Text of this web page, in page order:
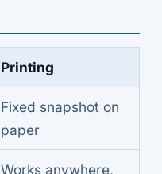
Printing
Fixed snapshot on
paper
Works anywhere,